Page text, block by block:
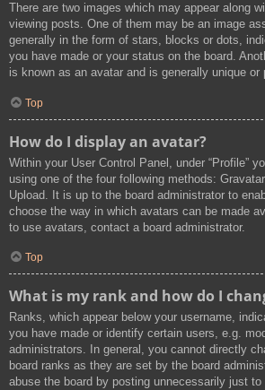
There are two images which may appear along
viewing posts. One of them may be an image
generally in the form of stars, blocks or dots,
you have made or your status on the board.
is known as an avatar and is generally unique or
Top
How do I display an avatar?
Within your User Control Panel, under “Profile”
using one of the four following methods:
Upload. It is up to the board administrator to
choose the way in which avatars can be made
to use avatars, contact a board administrator.
Top
What is my rank and how do I
Ranks, which appear below your username,
you have made or identify certain users, e.g.
administrators. In general, you cannot directly
board ranks as they are set by the board
abuse the board by posting unnecessarily just to